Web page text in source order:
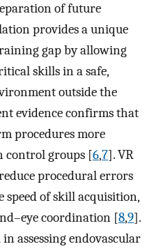
of future
provides a unique
gap by allowing
skills in a safe,
outside the
evidence confirms that
procedures more
control groups [6,7]. VR
procedural errors
speed of skill acquisition,
coordination [8,9].
assessing endovascular